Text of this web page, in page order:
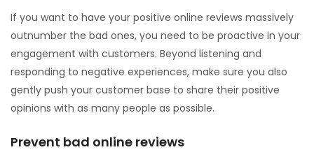
If you want to have your positive online reviews massively
outnumber the bad ones, you need to be proactive in your
engagement with customers. Beyond listening and
responding to negative experiences, make sure you also
gently push your customer base to share their positive
opinions with as many people as possible.
Prevent bad online reviews